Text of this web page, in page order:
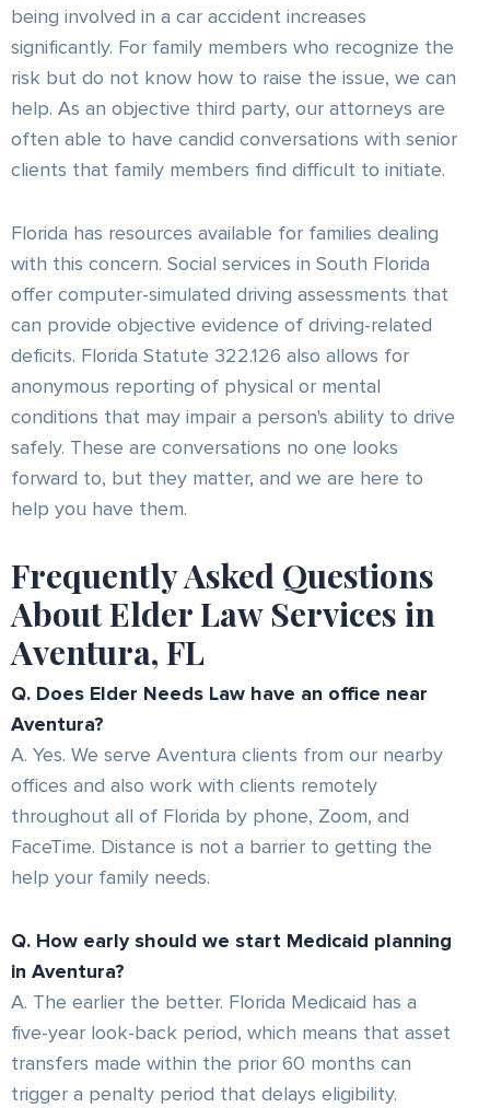
being involved in a car accident increases
significantly. For family members who recognize the
risk but do not know how to raise the issue, we can
help. As an objective third party, our attorneys are
often able to have candid conversations with senior
clients that family members find difficult to initiate.
Florida has resources available for families dealing
with this concern. Social services in South Florida
offer computer-simulated driving assessments that
can provide objective evidence of driving-related
deficits. Florida Statute 322.126 also allows for
anonymous reporting of physical or mental
conditions that may impair a person's ability to drive
safely. These are conversations no one looks
forward to, but they matter, and we are here to
help you have them.
Frequently Asked Questions
About Elder Law Services in
Aventura, FL
Q. Does Elder Needs Law have an office near
Aventura?
A. Yes. We serve Aventura clients from our nearby
offices and also work with clients remotely
throughout all of Florida by phone, Zoom, and
FaceTime. Distance is not a barrier to getting the
help your family needs.
Q. How early should we start Medicaid planning
in Aventura?
A. The earlier the better. Florida Medicaid has a
five-year look-back period, which means that asset
transfers made within the prior 60 months can
trigger a penalty period that delays eligibility.